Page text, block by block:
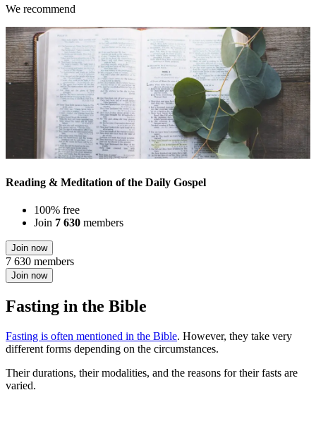
We recommend
Reading & Meditation of the Daily Gospel
100% free
Join 7 630 members
Join now
7 630 members
Join now
Fasting in the Bible
Fasting is often mentioned in the Bible. However, they take very
different forms depending on the circumstances.
Their durations, their modalities, and the reasons for their fasts are
varied.